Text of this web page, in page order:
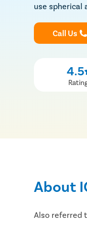
use spherical
Call Us
4.5
About
Also referred